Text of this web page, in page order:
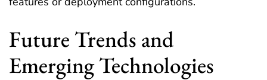
Future Trends and
Emerging Technologies